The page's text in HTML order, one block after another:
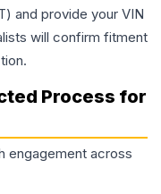
and provide your VIN
will confirm fitment
Process for
engagement across